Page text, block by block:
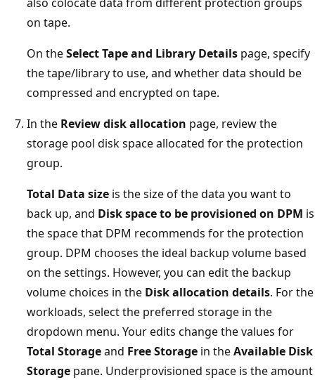
on tape.
On theSelect Tape and Library Details page, specify
the tape/library to use, and whether data should be
compressed and encrypted on tape.
In the Review disk allocation page, review the
storage pool disk space allocated for the protection
group.
Total Data size is the size of the data you want to
back up, and Disk space to be provisioned on DPM is
the space that DPM recommends for the protection
group. DPM chooses the ideal backup volume based
on the settings. However, you can edit the backup
volume choices in the Disk allocation details. For the
workloads, select the preferred storage in the
dropdown menu. Your edits change the values for
Total Storageand Free Storage in theAvailable Disk
Storage pane. Underprovisioned space is the amount